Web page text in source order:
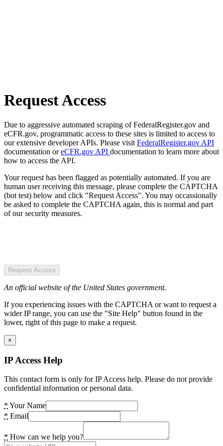
Request Access
Due to aggressive automated scraping of FederalRegister.gov and
eCFR.gov, programmatic access to these sites is limited to access to
our extensive developer APIs. Please visit FederalRegister.gov API
documentation oreCFR.gov API documentation to learn more about
how to access the API.
Your request has been flagged as potentially automated. If you are
human user receiving this message, please complete the CAPTCHA
(bot test) below and click "Request Access". You may occassionally
be asked to complete the CAPTCHA again, this is normal and part
of our security measures.
Request Access
An official website of the United States government.
If you experiencing issues with the CAPTCHA or want to request a
wider IP range, you can use the "Site Help" button found in the
lower, right of this page to make a request.
×
IP Access Help
This contact form is only for IP Access help. Please do not provide
confidential information or personal data.
* Your Name
* Email
* How can we help you?